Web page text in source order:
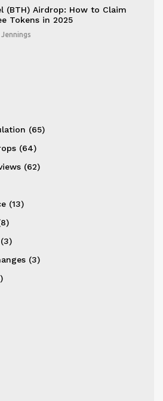
(BTH) Airdrop: How to Claim
Tokens in 2025
(65)
(64)
(62)
(13)
(3)
(3)